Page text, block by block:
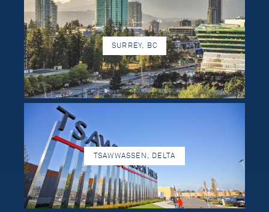
SURREY, BC
TSAWWASSEN, DELTA